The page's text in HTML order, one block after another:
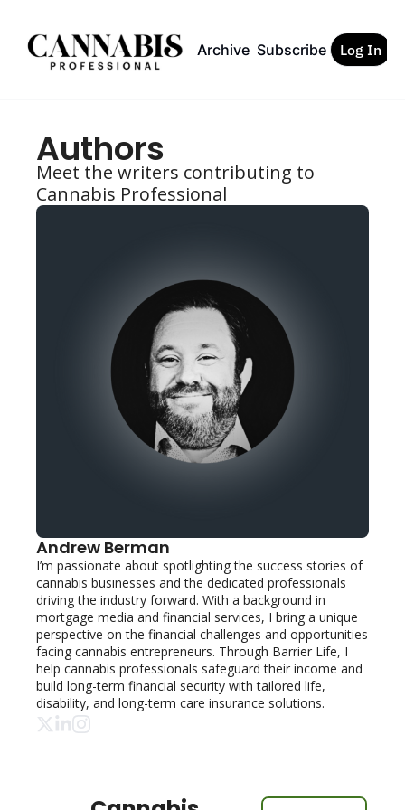
Archive Subscribe Log In
Authors
Meet the writers contributing to
Cannabis Professional
Andrew Berman
I’m passionate about spotlighting the success stories of
cannabis businesses and the dedicated professionals
driving the industry forward. With a background in
mortgage media and financial services, I bring a unique
perspective on the financial challenges and opportunities
facing cannabis entrepreneurs. Through Barrier Life, I
help cannabis professionals safeguard their income and
build long-term financial security with tailored life,
disability, and long-term care insurance solutions.